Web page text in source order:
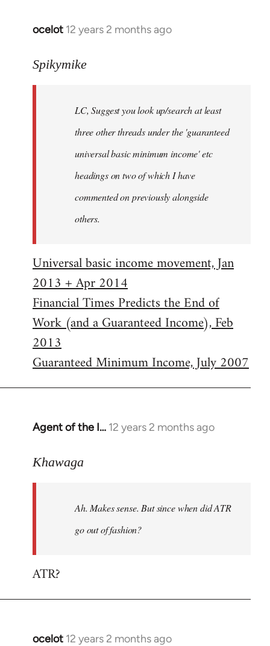
ocelot 12 years 2 months ago
In
to
libcom.org
Spikymike
LC, Suggest you look up/search at least
three other threads under the 'guaranteed
universal basic minimum income' etc
headings on two of which I have
commented on previously alongside
others.
Universal basic income movement, Jan
2013 + Apr 2014
Financial Times Predicts the End of
Work (and a Guaranteed Income), Feb
2013
Guaranteed Minimum Income, July 2007
Agent of the I… 12 years 2 months ago
In
to
libcom.org
Khawaga
Ah. Makes sense. But since when did ATR
go out of fashion?
ATR?
ocelot 12 years 2 months ago
In